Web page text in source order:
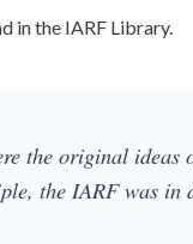
in the IARF Library.
the original
the IARF was